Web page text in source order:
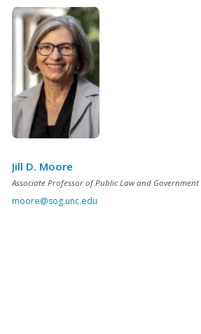
Jill D. Moore
Associate Professor of Public Law and Government
moore@sog.unc.edu